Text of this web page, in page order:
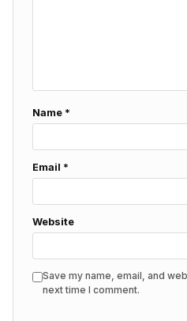
Name *
Email *
Website
Save my name, email, and
next time I comment.